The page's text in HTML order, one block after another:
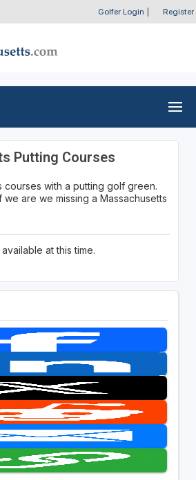
Golfer Login Register
Putting Courses
courses with a putting golf green.
we are we missing a Massachusetts
at this time.